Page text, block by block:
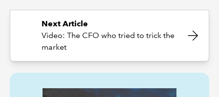
Next Article
Video: The CFO who tried to trick the
market